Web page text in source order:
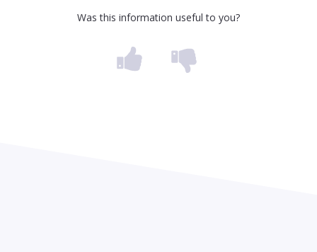
Was this information useful to you?